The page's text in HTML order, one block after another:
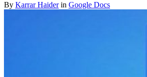
By Karrar Haiderin Google Docs